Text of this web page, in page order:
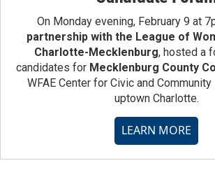
On Monday evening, February 9 at
partnership with the League of
Charlotte-Mecklenburg, hosted a
candidates for Mecklenburg County
WFAE Center for Civic and
uptown Charlotte.
LEARN MORE